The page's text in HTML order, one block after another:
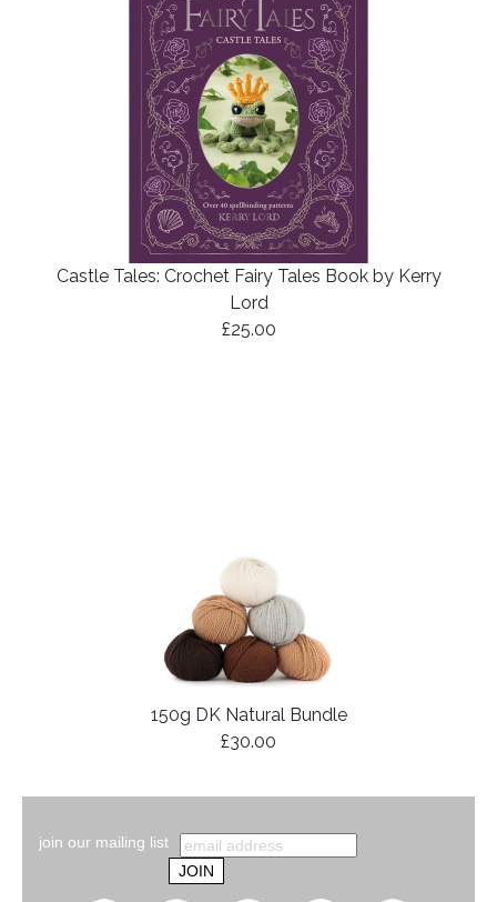
Castle Tales: Crochet Fairy Tales Book by Kerry
Lord
£25.00
150g DK Natural Bundle
£30.00
join our mailing list